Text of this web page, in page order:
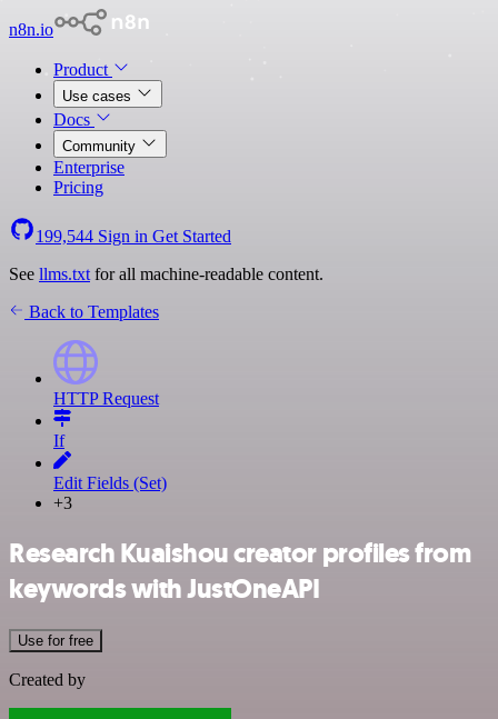
n8n.io
Product
Use cases
Docs
Community
Enterprise
Pricing
199,544 Sign in Get Started
See llms.txt for all machine-readable content.
Back to Templates
HTTP Request
If
Edit Fields (Set)
+3
Research Kuaishou creator profiles from
keywords with JustOneAPI
Use for free
Created by